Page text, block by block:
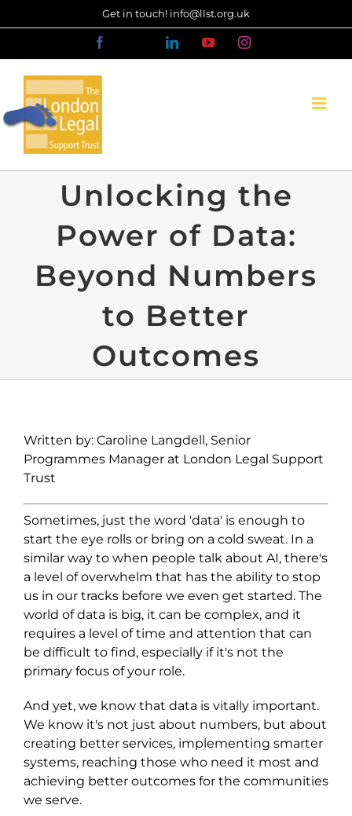
to
Get in touch! info@llst.org.uk
LinkedInYouTubeInstagram
Unlocking the
Power of Data:
Beyond Numbers
to Better
Outcomes
Written by: Caroline Langdell, Senior
Programmes Manager at London Legal Support
Trust
Sometimes, just the word 'data' is enough to
start the eye rolls or bring on a cold sweat. In a
similar way to when people talk about AI, there's
a level of overwhelm that has the ability to stop
us in our tracks before we even get started. The
world of data is big, it can be complex, and it
requires a level of time and attention that can
be difficult to find, especially if it's not the
primary focus of your role.
And yet, we know that data is vitally important.
We know it's not just about numbers, but about
creating better services, implementing smarter
systems, reaching those who need it most and
achieving better outcomes for the communities
we serve.